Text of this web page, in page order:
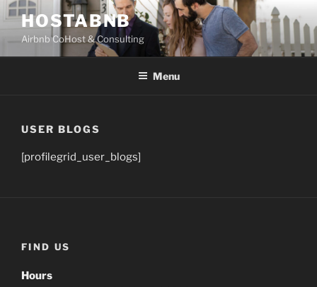
Skip
content
HOSTABNB
Airbnb CoHost & Consulting
Menu
USER BLOGS
[profilegrid_user_blogs]
FIND US
Hours